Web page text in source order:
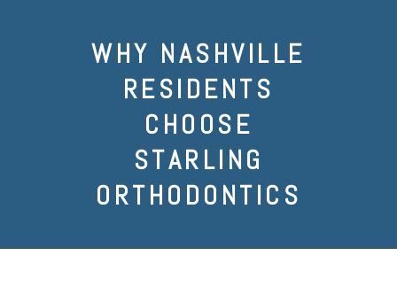
WHY NASHVILLE
RESIDENTS
CHOOSE
STARLING
ORTHODONTICS